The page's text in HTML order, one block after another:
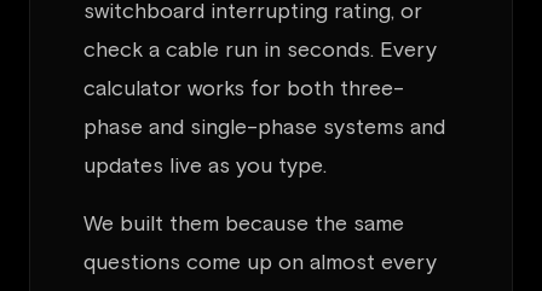
switchboard interrupting rating, or
check a cable run in seconds. Every
calculator works for both three-
phase and single-phase systems and
updates live as you type.
We built them because the same
questions come up on almost every